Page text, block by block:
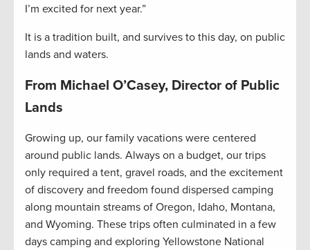
I’m excited for next year.”
It is a tradition built, and survives to this day, on public
lands and waters.
From Michael O’Casey, Director of Public
Lands
Growing up, our family vacations were centered
around public lands. Always on a budget, our trips
only required a tent, gravel roads, and the excitement
of discovery and freedom found dispersed camping
along mountain streams of Oregon, Idaho, Montana,
and Wyoming. These trips often culminated in a few
days camping and exploring Yellowstone National